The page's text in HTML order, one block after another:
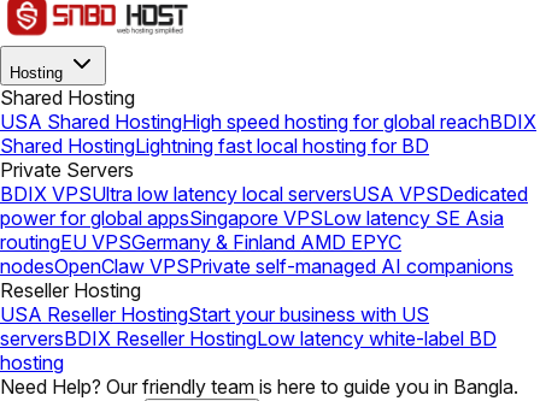
Hosting
Shared Hosting
USA Shared HostingHigh speed hosting for global reachBDIX
Shared HostingLightning fast local hosting for BD
Private Servers
BDIX VPSUltra low latency local serversUSA VPSDedicated
power for global appsSingapore VPSLow latency SE Asia
routingEU VPSGermany & Finland AMD EPYC
nodesOpenClaw VPSPrivate self-managed AI companions
Reseller Hosting
USA Reseller HostingStart your business with US
serversBDIX Reseller HostingLow latency white-label BD
hosting
Need Help? Our friendly team is here to guide you in Bangla.